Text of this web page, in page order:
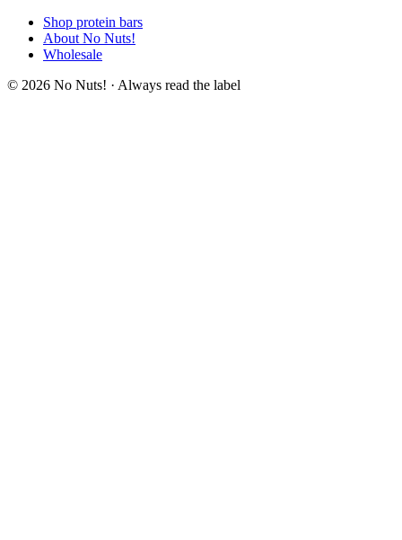
Shop protein bars
About No Nuts!
Wholesale
© 2026 No Nuts! · Always read the label